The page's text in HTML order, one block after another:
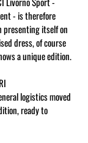
- is therefore
presenting itself on
dress, of course
a unique edition.
logistics moved
ready to